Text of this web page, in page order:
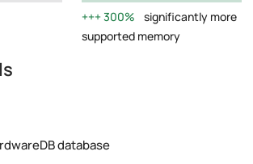
300%
significantly more
supported memory
database